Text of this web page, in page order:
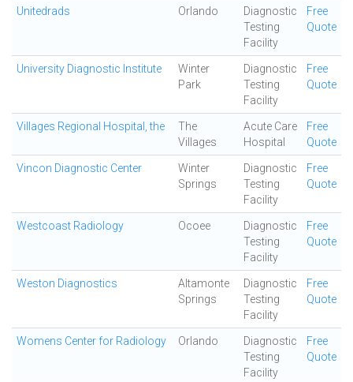
Unitedrads Orlando
Diagnostic
Testing
Facility
Free
Quote
University Diagnostic Institute
Winter
Park
Diagnostic
Testing
Facility
Free
Quote
Villages Regional Hospital, the
The
Villages
Acute Care
Hospital
Free
Quote
Vincon Diagnostic Center
Winter
Springs
Diagnostic
Testing
Facility
Free
Quote
Westcoast Radiology Ocoee
Diagnostic
Testing
Facility
Free
Quote
Weston Diagnostics
Altamonte
Springs
Diagnostic
Testing
Facility
Free
Quote
Womens Center for Radiology Orlando
Diagnostic
Testing
Facility
Free
Quote